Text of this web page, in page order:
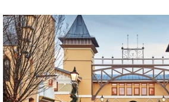
Wertheim
Village